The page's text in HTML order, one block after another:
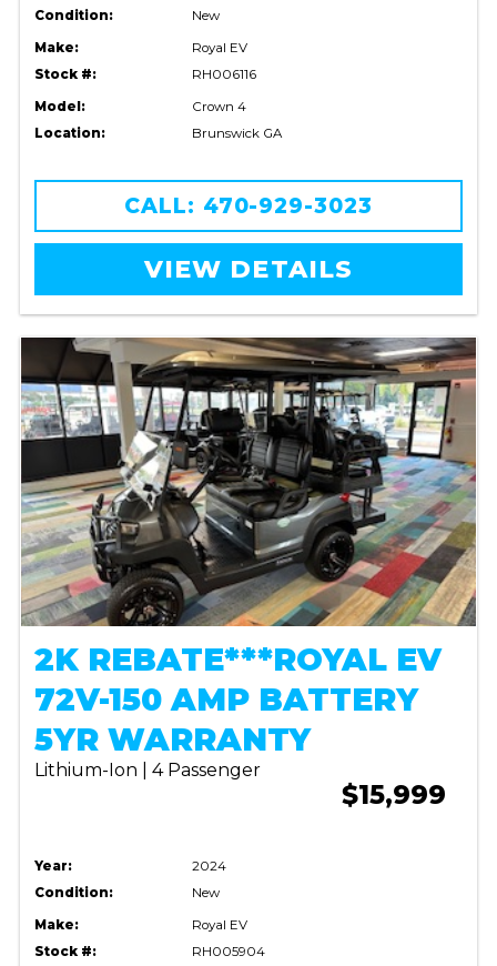
Condition: New
Make:
Royal EV
Stock #:
RH006116
Model:
Crown 4
Location:
Brunswick GA
CALL: 470-929-3023
VIEW DETAILS
2K REBATE***ROYAL EV
72V-150 AMP BATTERY
5YR WARRANTY
Lithium-Ion | 4 Passenger
$15,999
Year:
2024
Condition:
New
Make:
Royal EV
Stock #:
RH005904